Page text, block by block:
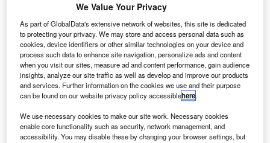
in the first five and a half months of the year to
4,856 units, according to Wilson.
We Value Your Privacy
As part of GlobalData's extensive network of websites, this site is dedicated
to protecting your privacy. We may store and access personal data such as
cookies, device identifiers or other similar technologies on your device and
process such data to enhance site navigation, personalize ads and content
when you visit our sites, measure ad and content performance, gain audience
insights, analyze our site traffic as well as develop and improve our products
and services. Further information on the cookies we use and their purpose
can be found on our website privacy policy accessiblehere.
We use necessary cookies to make our site work. Necessary cookies
enable core functionality such as security, network management, and
accessibility. You may disable these by changing your browser settings, but